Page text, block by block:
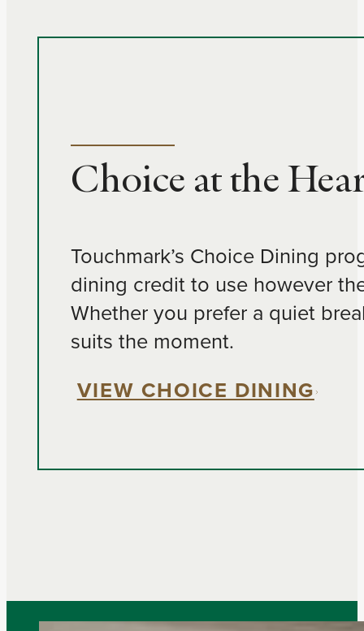
Choice at the
Touchmark’s Choice Dining
dining credit to use however
Whether you prefer a quiet
suits the moment.
VIEW CHOICE DINING